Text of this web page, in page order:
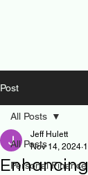
Post
All Posts
Personal
All Posts
Jeff Hulett
Nov 14, 2024